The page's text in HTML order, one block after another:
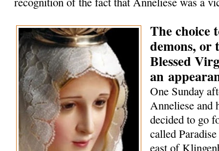
The choice
demons, or
Blessed
an
One Sunday
Anneliese and
decided to go
called
east of